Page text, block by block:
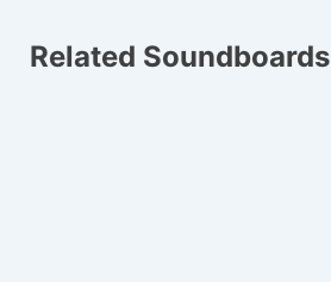
Related Soundboards